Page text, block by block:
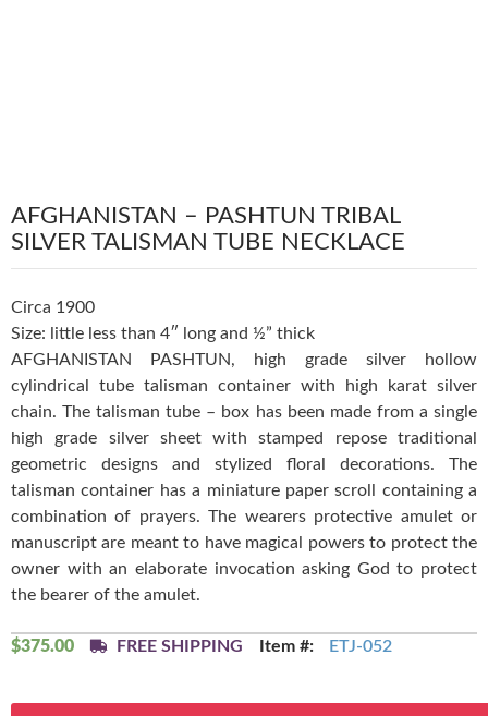
AFGHANISTAN – PASHTUN TRIBAL
SILVER TALISMAN TUBE NECKLACE
Circa 1900
Size: little less than 4″ long and ½” thick
AFGHANISTAN PASHTUN, high grade silver hollow
cylindrical tube talisman container with high karat silver
chain. The talisman tube – box has been made from a single
high grade silver sheet with stamped repose traditional
geometric designs and stylized floral decorations. The
talisman container has a miniature paper scroll containing a
combination of prayers. The wearers protective amulet or
manuscript are meant to have magical powers to protect the
owner with an elaborate invocation asking God to protect
the bearer of the amulet.
$375.00 FREE SHIPPING Item #: ETJ-052